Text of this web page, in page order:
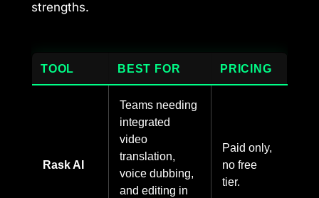
strengths.
TOOL BEST FOR PRICING
Rask AI
Teams needing
integrated
video
translation,
voice dubbing,
and editing in
Paid only,
no free
tier.